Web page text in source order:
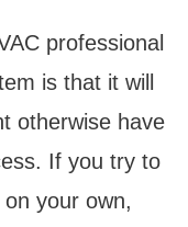
professional
is that it will
otherwise have
If you try to
your own,